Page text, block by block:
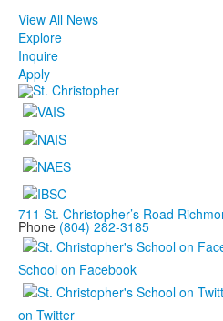
View All News
Explore
Inquire
Apply
711 St. Christopher’s Road
Phone (804) 282-3185
School on Facebook
on Twitter